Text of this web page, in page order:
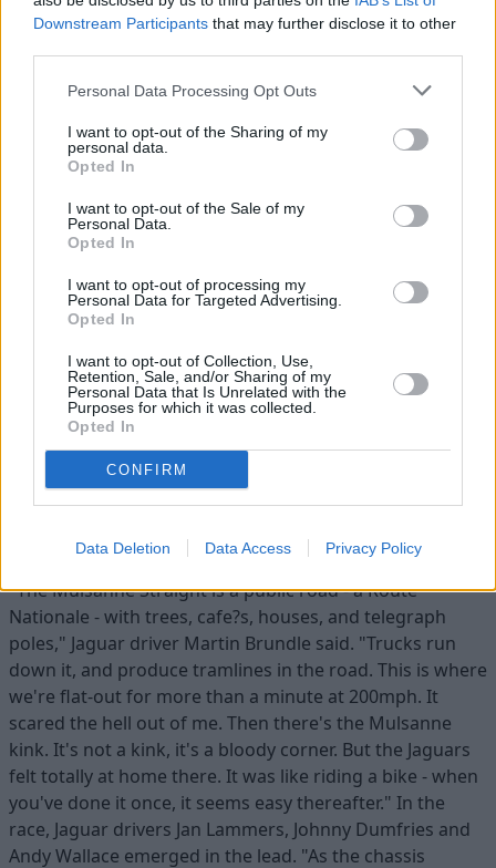
Downstream Participants that may further disclose it to other
Personal Data Processing Opt Outs
I want to opt-out of the Sharing of my
personal data.
Opted In
I want to opt-out of the Sale of my
Personal Data.
Opted In
I want to opt-out of processing my
Personal Data for Targeted Advertising.
Opted In
I want to opt-out of Collection, Use,
Retention, Sale, and/or Sharing of my
Personal Data that Is Unrelated with the
Purposes for which it was collected.
Opted In
CONFIRM
Data Deletion Data Access Privacy Policy
Ecurie Ecosse drivers Ron Flockhart and Ivor Bueb a full
eight laps ahead of their nearest rival. This fifth win was
the last hurrah for the D-type, and a fitting finale for
Jaguar's 'golden era' that established a reputation for
1980s. It also had a direct impact on the creation of the
Jaguar E-type, with ideas such as the monocoque
disc brakes all making their way into what would
become Jaguar's most iconic sportscar.
In the 1980s, Jaguar hit a slump. As chief executive John
Egan worked to restore Jaguar's reputation, victory at Le
Mans provided an instant hit of feel-good factor. In 1987,
Jaguar had won the World Sportscar Championship, but
the real prize was Le Mans. An all-new XJR-9 was built,
with a 7.0-litre V12 and a low-drag aerodynamic package.
The 1988 race was one of the last on the 'old' La Sarthe
layout, with its 3.6-mile straight from Tertre Rouge to
Mulsanne. Calling it a 'straight', though, is a misnomer.
"The Mulsanne Straight is a public road - a Route
Nationale - with trees, cafe?s, houses, and telegraph
poles," Jaguar driver Martin Brundle said. "Trucks run
down it, and produce tramlines in the road. This is where
we're flat-out for more than a minute at 200mph. It
scared the hell out of me. Then there's the Mulsanne
kink. It's not a kink, it's a bloody corner. But the Jaguars
felt totally at home there. It was like riding a bike - when
you've done it once, it seems easy thereafter." In the
race, Jaguar drivers Jan Lammers, Johnny Dumfries and
Andy Wallace emerged in the lead. "As the chassis